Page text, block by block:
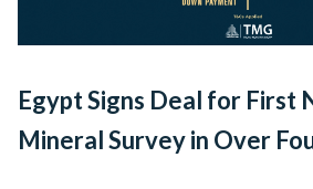
Egypt Signs Deal for First
Mineral Survey in Over